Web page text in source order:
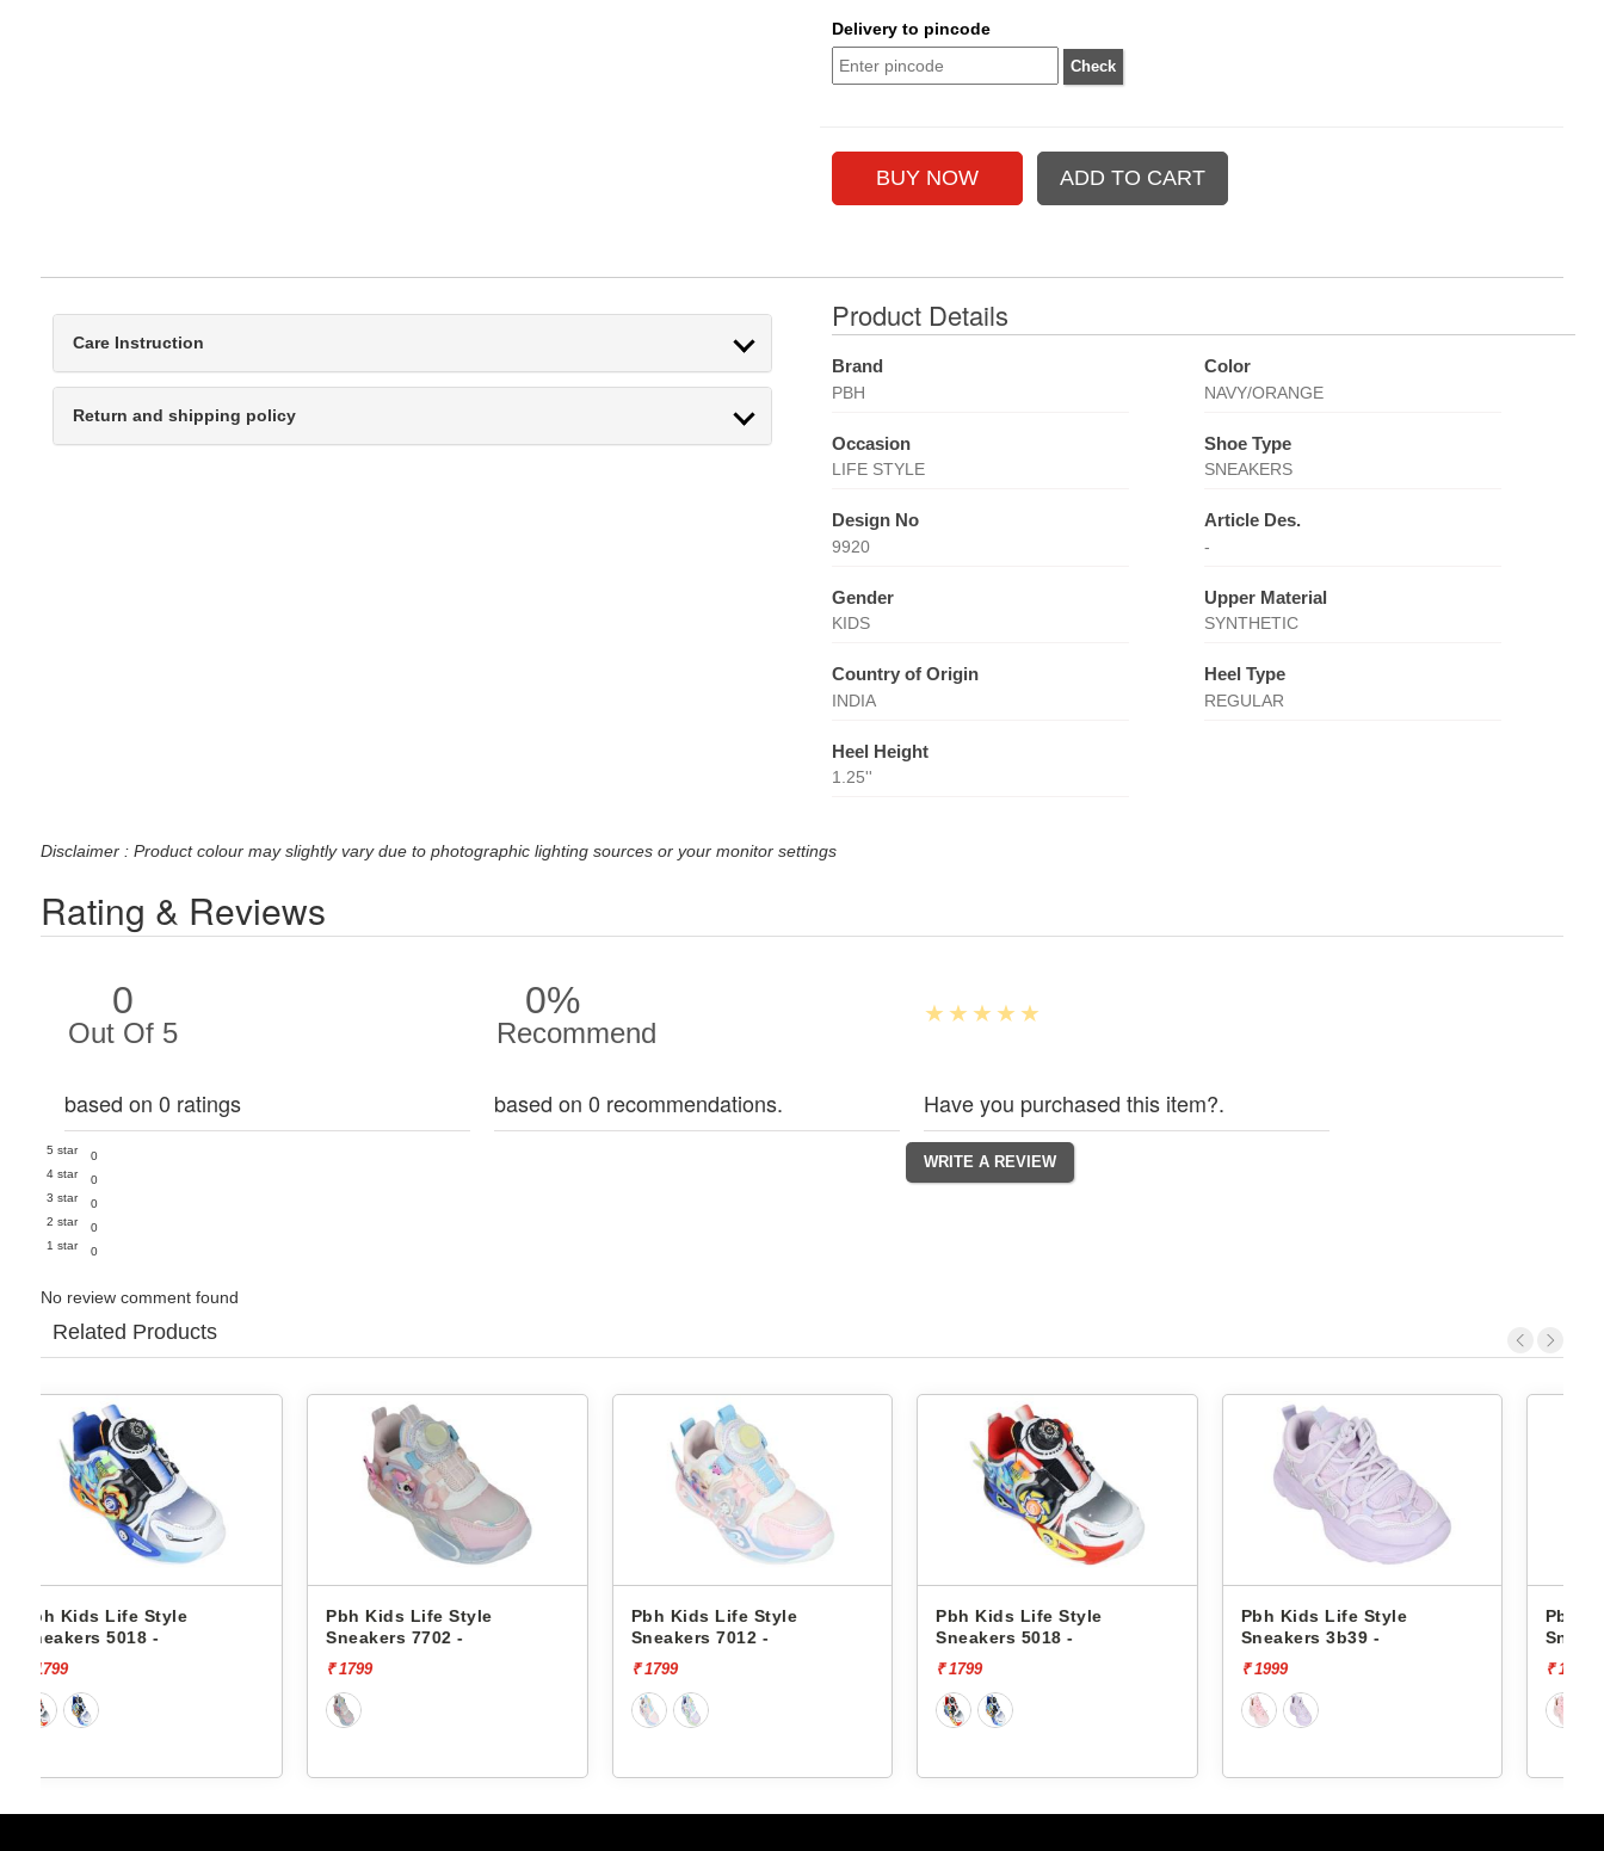
Delivery to pincode
Care Instruction
Return and shipping policy
Product Details
Brand
PBH
Color
NAVY/ORANGE
Occasion
LIFE STYLE
Shoe Type
SNEAKERS
Design No
9920
Article Des.
-
Gender
KIDS
Upper Material
SYNTHETIC
Country of Origin
INDIA
Heel Type
REGULAR
Heel Height
1.25''
Disclaimer : Product colour may slightly vary due to photographic lighting sources or your monitor settings
Rating & Reviews
0
Out Of 5
based on 0 ratings
5 star
0
4 star
0
3 star
0
2 star
0
1 star
0
0%
Recommend
based on 0 recommendations. Have you purchased this item?.
No review comment found
Related Products
Pbh Kids Life Style
Sneakers 7702 -
Pbh Kids Life Style
Sneakers 7012 -
Pbh Kids Life Style
Sneakers 5018 -
Pbh Kids Life Style
Sneakers 3b39 -
Pbh Kids Life Style
Sneakers 3b39 -